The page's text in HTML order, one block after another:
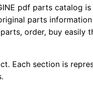
0
0
pdf parts catalog
parts
order, buy easily
Each section is